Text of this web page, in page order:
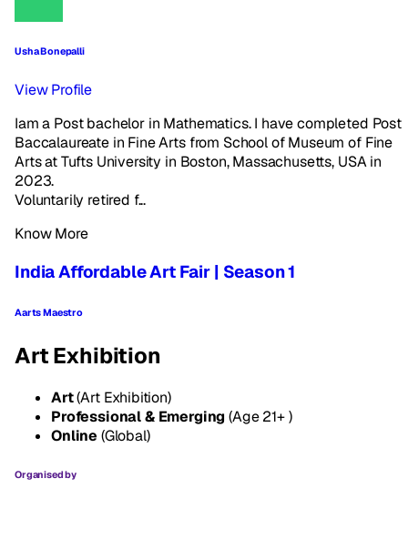
Usha Bonepalli
View Profile
Iam a Post bachelor in Mathematics. I have completed Post
Baccalaureate in Fine Arts from School of Museum of Fine
Arts at Tufts University in Boston, Massachusetts, USA in
2023.
Voluntarily retired f...
Know More
India Affordable Art Fair | Season 1
Aarts Maestro
Art Exhibition
Art(Art Exhibition)
Professional & Emerging(Age 21+ )
Online (Global)
Organised by